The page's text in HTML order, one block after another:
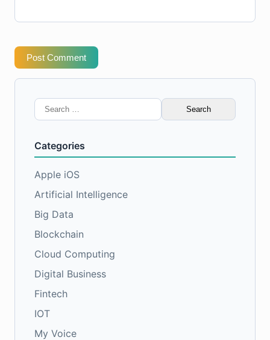
Post Comment
Search
for:
Categories
Apple iOS
Artificial Intelligence
Big Data
Blockchain
Cloud Computing
Digital Business
Fintech
IOT
My Voice